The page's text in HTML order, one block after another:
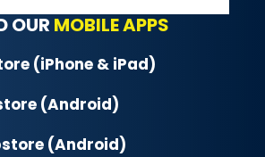
OUR MOBILE APPS
(iPhone & iPad)
(Android)
(Android)